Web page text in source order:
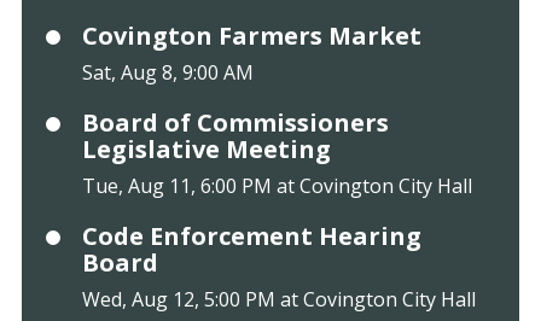
Covington Farmers Market
Sat, Aug 8, 9:00 AM
Board of Commissioners
Legislative Meeting
Tue, Aug 11, 6:00 PM at Covington City Hall
Code Enforcement Hearing
Board
Wed, Aug 12, 5:00 PM at Covington City Hall